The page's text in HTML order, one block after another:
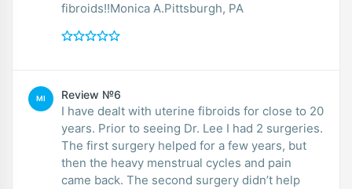
fibroids!!Monica A.Pittsburgh, PA
MI Review №6
I have dealt with uterine fibroids for close to 20
years. Prior to seeing Dr. Lee I had 2 surgeries.
The first surgery helped for a few years, but
then the heavy menstrual cycles and pain
came back. The second surgery didn’t help